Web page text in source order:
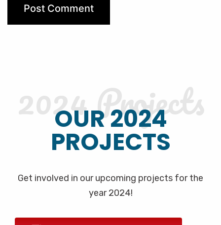
2024 Projects
OUR 2024
PROJECTS
Get involved in our upcoming projects for the
year 2024!